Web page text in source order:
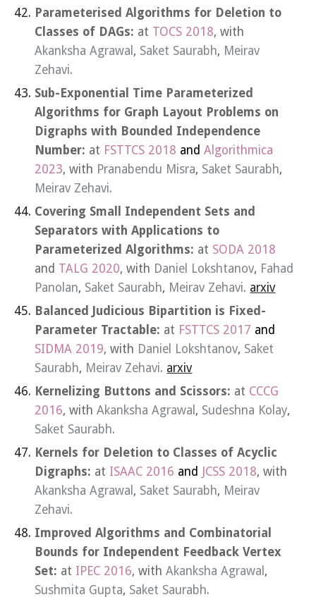
Parameterised Algorithms for Deletion to
Classes of DAGs: at TOCS 2018, with
Akanksha Agrawal , Saket Saurabh, Meirav
Zehavi.
Sub-Exponential Time Parameterized
Algorithms for Graph Layout Problems on
Digraphs with Bounded Independence
Number: at FSTTCS 2018 and Algorithmica
2023, with Pranabendu Misra, Saket Saurabh,
Meirav Zehavi.
Covering Small Independent Sets and
Separators with Applications to
Parameterized Algorithms: at SODA 2018
and TALG 2020, with Daniel Lokshtanov, Fahad
Panolan, Saket Saurabh, Meirav Zehavi. arxiv
Balanced Judicious Bipartition is Fixed-
Parameter Tractable: at FSTTCS 2017 and
SIDMA 2019, with Daniel Lokshtanov, Saket
Saurabh, Meirav Zehavi. arxiv
Kernelizing Buttons and Scissors: at CCCG
2016, withAkanksha Agrawal , Sudeshna Kolay,
Saket Saurabh.
Kernels for Deletion to Classes of Acyclic
Digraphs: at ISAAC 2016 and JCSS 2018, with
Akanksha Agrawal , Saket Saurabh, Meirav
Zehavi.
Improved Algorithms and Combinatorial
Bounds for Independent Feedback Vertex
Set: at IPEC 2016, withAkanksha Agrawal ,
Sushmita Gupta, Saket Saurabh.